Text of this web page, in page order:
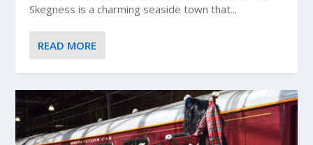
Skegness is a charming seaside town that...
READ MORE